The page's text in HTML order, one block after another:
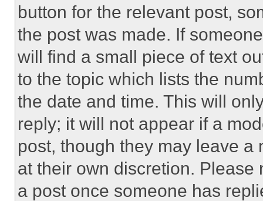
button for the relevant post,
the post was made. If
will find a small piece of text
to the topic which lists the
the date and time. This will
reply; it will not appear if a
post, though they may leave a
at their own discretion.
a post once someone has